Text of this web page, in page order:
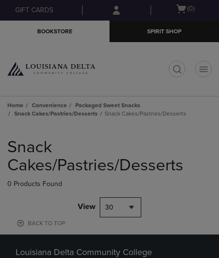
Skip
to
Skip
to
menu
GIFT CARDS
Open
(0)
BOOKSTORE SPIRIT SHOP
Home Convenience
Packaged Sweet Snacks
Snack Cakes/Pastries/Desserts
Snack Cakes/Pastries/Desserts
products
Snack
Cakes/Pastries/Desserts
0 Products Found
View 30
BACK TO TOP
Louisiana Delta Community College